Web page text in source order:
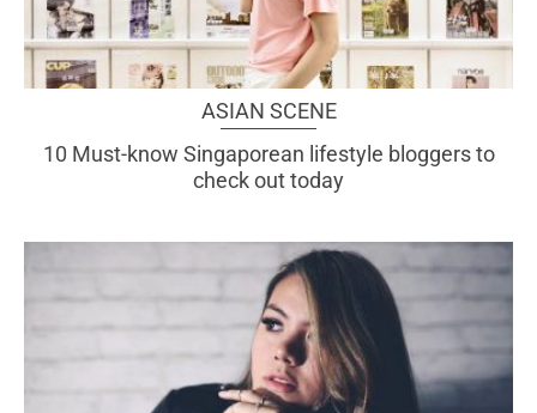
ASIAN SCENE
10 Must-know Singaporean lifestyle bloggers to
check out today